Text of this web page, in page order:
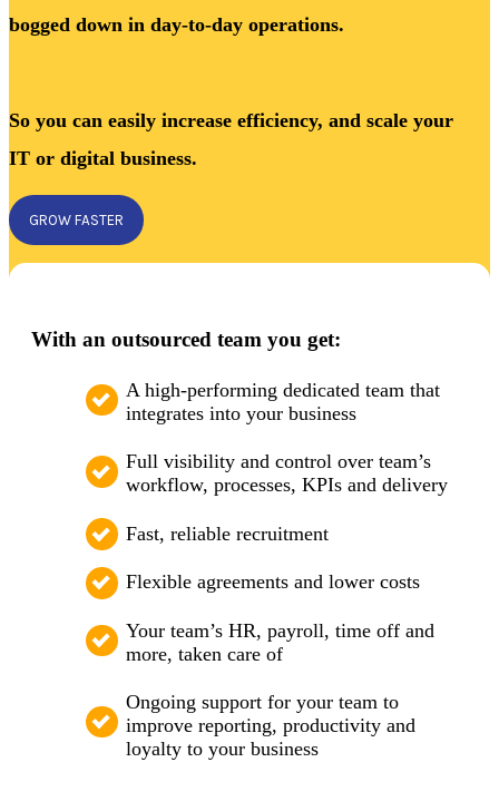
bogged down in day-to-day operations.
So you can easily increase efficiency, and scale your
IT or digital business.
GROW FASTER
With an outsourced team you get:
A high-performing dedicated team that
integrates into your business
Full visibility and control over team’s
workflow, processes, KPIs and delivery
Fast, reliable recruitment
Flexible agreements and lower costs
Your team’s HR, payroll, time off and
more, taken care of
Ongoing support for your team to
improve reporting, productivity and
loyalty to your business